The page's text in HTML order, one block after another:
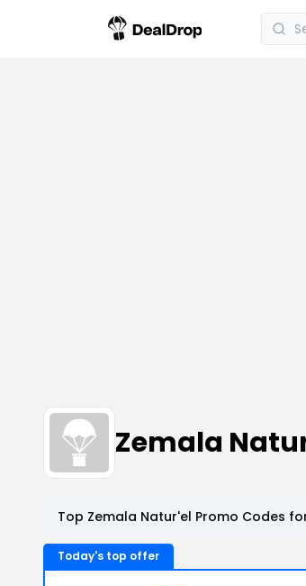
Zemala
Top Zemala Natur'el Promo Codes
Today's top offer